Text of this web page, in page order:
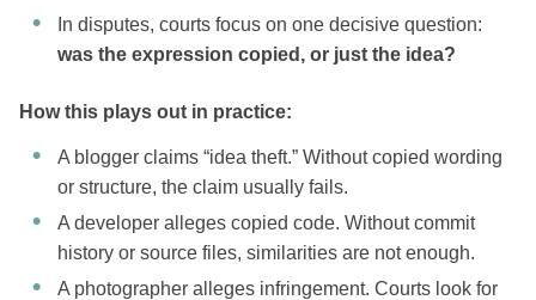
In disputes, courts focus on one decisive question:
was the expression copied, or just the idea?
How this plays out in practice:
A blogger claims “idea theft.” Without copied wording
or structure, the claim usually fails.
A developer alleges copied code. Without commit
history or source files, similarities are not enough.
A photographer alleges infringement. Courts look for